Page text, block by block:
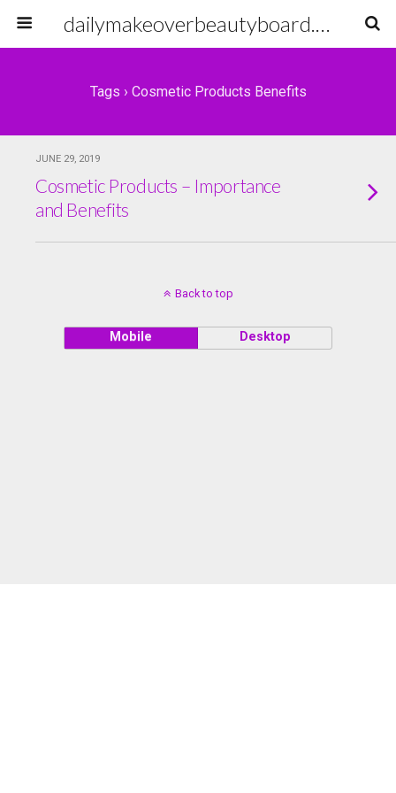
dailymakeoverbeautyboard.com
Tags › Cosmetic Products Benefits
JUNE 29, 2019
Cosmetic Products – Importance
and Benefits
Back to top
Mobile Desktop